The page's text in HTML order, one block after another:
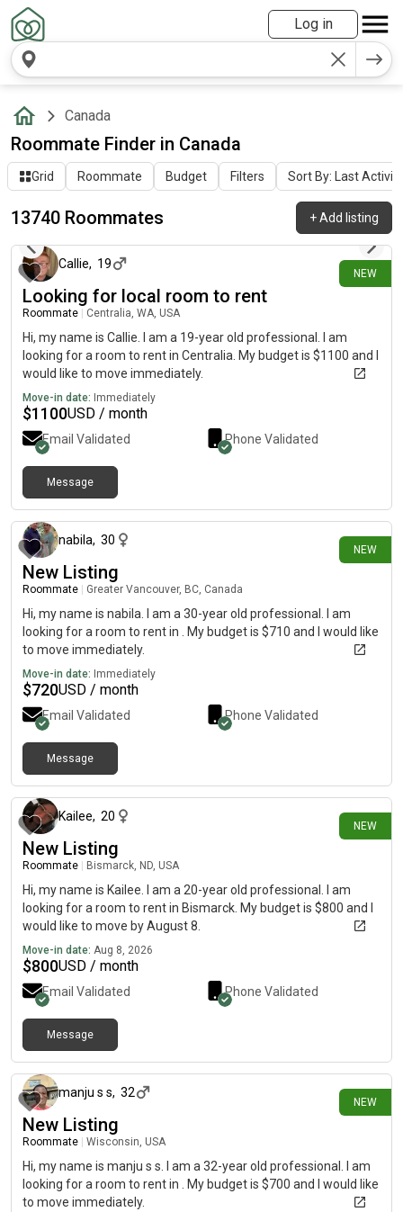
Log in
Canada
Roommate Finder in Canada
Grid Roommate Budget Filters Sort By: Last Activity
13740 Roommates +Add listing
NEW
43 minutes ago
Callie, 19
Looking for local room to rent
Roommate Centralia, WA, USA
Hi, my name is Callie. I am a 19-year old professional. I am
looking for a room to rent in Centralia. My budget is $1100 and I
would like to move immediately.
Move-in date: Immediately
$1100USD / month
Email Validated Phone Validated
Message
NEW
nabila, 30
New Listing
Roommate Greater Vancouver, BC, Canada
Hi, my name is nabila. I am a 30-year old professional. I am
looking for a room to rent in . My budget is $710 and I would like
to move immediately.
Move-in date: Immediately
$720USD / month
Email Validated Phone Validated
Message
NEW
Kailee, 20
New Listing
Roommate Bismarck, ND, USA
Hi, my name is Kailee. I am a 20-year old professional. I am
looking for a room to rent in Bismarck. My budget is $800 and I
would like to move by August 8.
Move-in date: Aug 8, 2026
$800USD / month
Email Validated Phone Validated
Message
NEW
manju s s, 32
New Listing
Roommate Wisconsin, USA
Hi, my name is manju s s. I am a 32-year old professional. I am
looking for a room to rent in . My budget is $700 and I would like
to move immediately.